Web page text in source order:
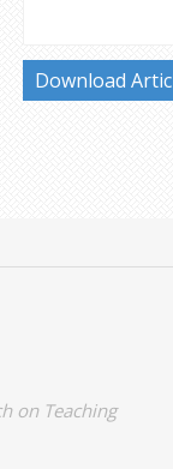
Download
on Teaching